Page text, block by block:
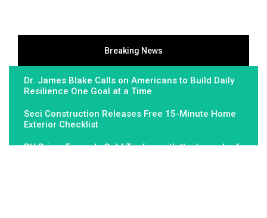
Breaking News
Dr. James Blake Calls on Americans to Build Daily
Resilience One Goal at a Time
Seci Construction Releases Free 15-Minute Home
Exterior Checklist
PU Prime Expands Gold Trading with the Launch of